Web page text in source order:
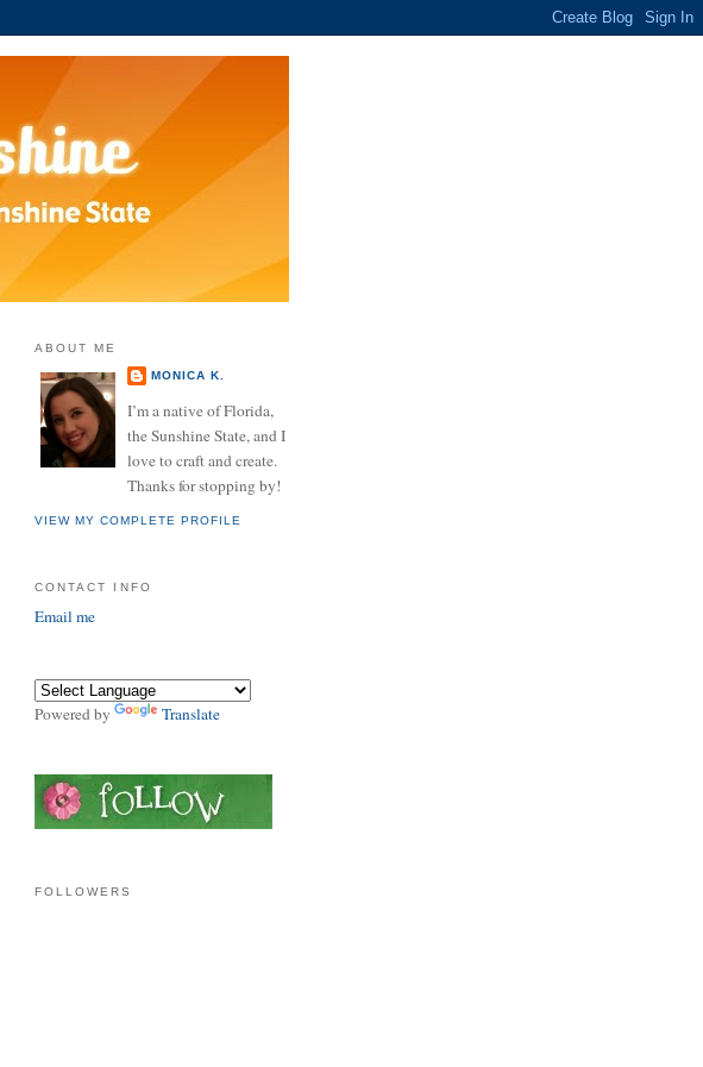
ABOUT ME
MONICA K.
I’m a native of Florida,
the Sunshine State, and I
love to craft and create.
Thanks for stopping by!
VIEW MY COMPLETE PROFILE
CONTACT INFO
Email me
Powered by Translate
FOLLOWERS